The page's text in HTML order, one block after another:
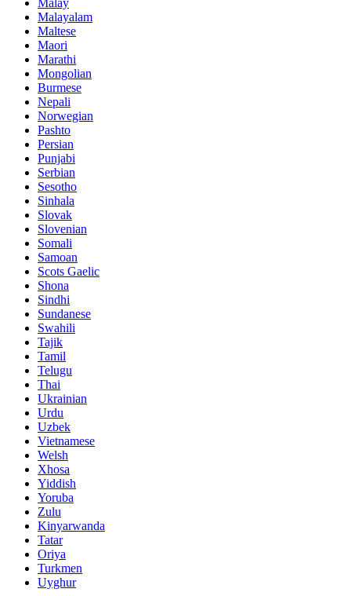
Malayalam
Maltese
Maori
Marathi
Mongolian
Burmese
Nepali
Norwegian
Pashto
Persian
Punjabi
Serbian
Sesotho
Sinhala
Slovak
Slovenian
Somali
Samoan
Scots Gaelic
Shona
Sindhi
Sundanese
Swahili
Tajik
Tamil
Telugu
Thai
Ukrainian
Urdu
Uzbek
Vietnamese
Welsh
Xhosa
Yiddish
Yoruba
Zulu
Kinyarwanda
Tatar
Oriya
Turkmen
Uyghur